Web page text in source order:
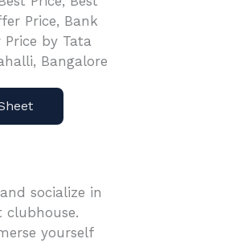
socialize in
yourself